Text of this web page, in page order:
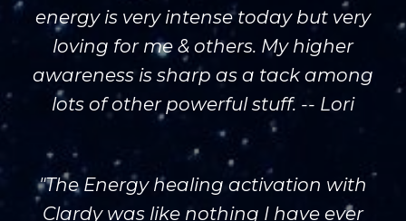
energy is very intense today but very
loving for me & others. My higher
awareness is sharp as a tack among
lots of other powerful stuff. -- Lori
"The Energy healing activation with
Clardy was like nothing I have ever